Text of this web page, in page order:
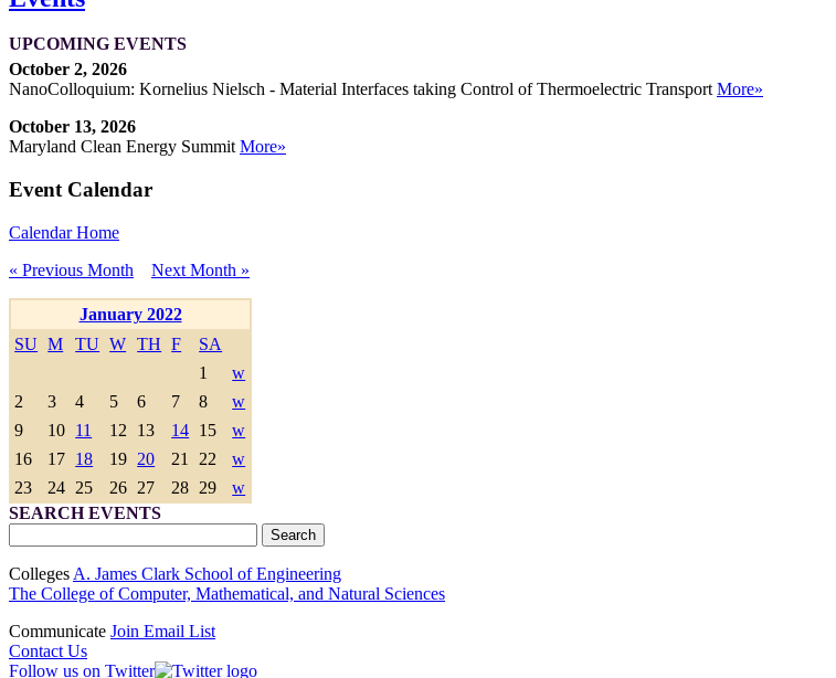
UPCOMING EVENTS
October 2, 2026
NanoColloquium: Kornelius Nielsch - Material Interfaces taking Control of Thermoelectric TransportMore»
October 13, 2026
Maryland Clean Energy SummitMore»
Event Calendar
Calendar Home
« Previous Month
Next Month »
January 2022
SU M TU W TH F
SA
1
w
2
3 4 5 6 7 8
w
9
10 11 12 13 14 15
w
16
17 18 19 20 21 22
w
23
24 25 26 27 28 29
w
SEARCH EVENTS
Colleges A. James Clark School of Engineering
The College of Computer, Mathematical, and Natural Sciences
Communicate Join Email List
Contact Us
Follow us on Twitter